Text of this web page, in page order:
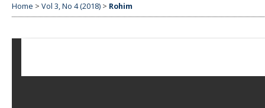
Home > Vol 3, No 4 (2018) > Rohim